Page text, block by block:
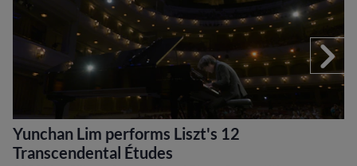
Yunchan Lim performs Liszt's 12
Transcendental Études